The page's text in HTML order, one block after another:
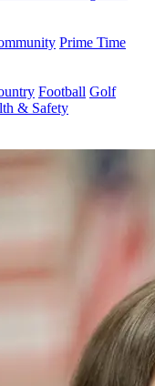
Prime Time
Football Golf
& Safety